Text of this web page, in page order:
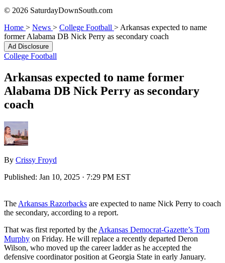
© 2026 SaturdayDownSouth.com
Home > News > College Football > Arkansas expected to name
former Alabama DB Nick Perry as secondary coach
Ad Disclosure
College Football
Arkansas expected to name former
Alabama DB Nick Perry as secondary
coach
By Crissy Froyd
Published: Jan 10, 2025 · 7:29 PM EST
The Arkansas Razorbacks are expected to name Nick Perry to coach
the secondary, according to a report.
That was first reported by the Arkansas Democrat-Gazette’s Tom
Murphy on Friday. He will replace a recently departed Deron
Wilson, who moved up the career ladder as he accepted the
defensive coordinator position at Georgia State in early January.